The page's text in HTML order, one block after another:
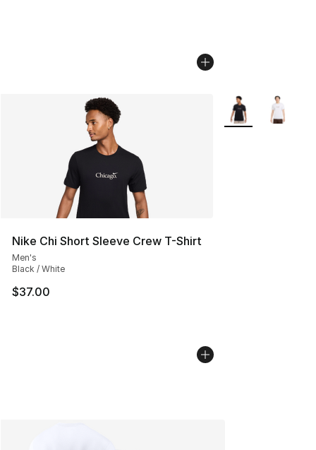
Nike Chi Short Sleeve Crew T-Shirt
Men's
Black / White
$37.00
More Colors